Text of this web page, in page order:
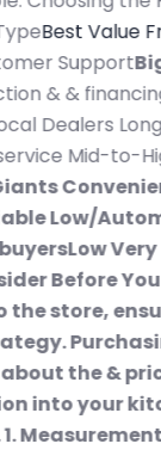
Fridge
Big-Box
Mid-
term
High
&
little
Buy
you
a
it's
isNon-